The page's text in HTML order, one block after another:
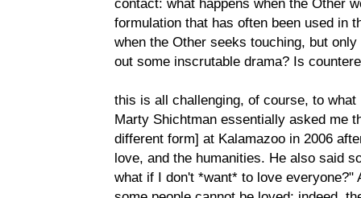
formulation that has often been used in
when the Other seeks touching, but
out some inscrutable drama? Is
this is all challenging, of course, to
Marty Shichtman essentially asked me
different form] at Kalamazoo in 2006
love, and the humanities. He also said
what if I don't *want* to love everyone?"